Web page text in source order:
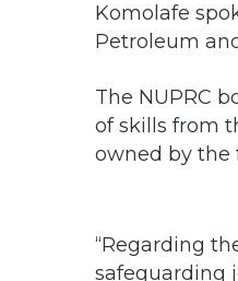
Komolafe
Petroleum
The NUPRC
of skills from
owned by the
“Regarding
safeguarding